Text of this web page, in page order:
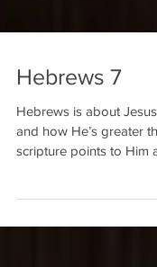
Hebrews 7
Hebrews is about
and how He’s greater than all Everything in